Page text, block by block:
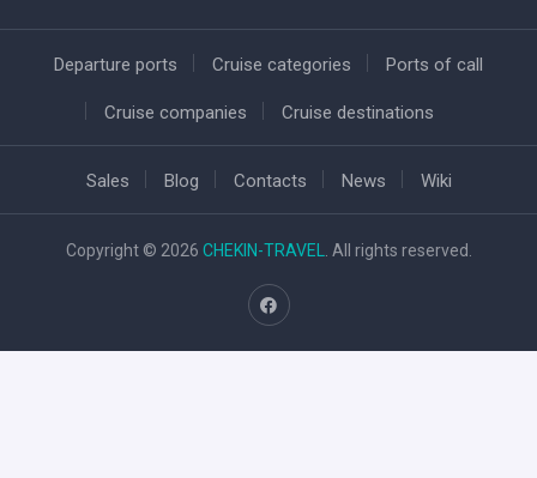
Departure ports Cruise categories Ports of call
Cruise companies Cruise destinations
Sales Blog Contacts News Wiki
Copyright © 2026 CHEKIN-TRAVEL . All rights reserved.